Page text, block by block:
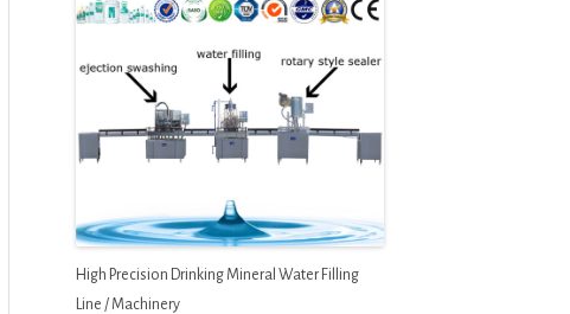
High Precision Drinking Mineral Water Filling
Line / Machinery